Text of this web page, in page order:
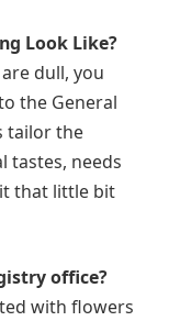
Look Like?
dull, you
the General
tailor the
tastes, needs
that little bit
office?
with flowers